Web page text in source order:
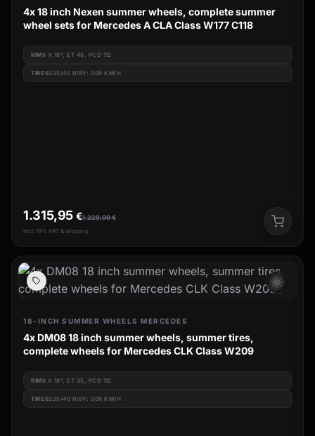
4x 18 inch Nexen summer wheels, complete summer
wheel sets for Mercedes A CLA Class W177 C118
RIM8 X 18", ET 45, PCD 112
TIRES225/45 R18Y: 300 KM/H
1.329,00€
1.315,95 €
incl. 19% VAT & shipping
wb_sunny
18-INCH SUMMER WHEELS MERCEDES
4x DM08 18 inch summer wheels, summer tires,
complete wheels for Mercedes CLK Class W209
RIM8 X 18", ET 35, PCD 112
TIRES225/40 R18Y: 300 KM/H